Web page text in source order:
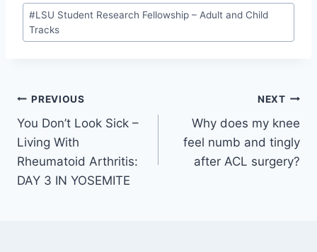
#LSU Student Research Fellowship – Adult and Child
Tracks
PREVIOUS
You Don’t Look Sick –
Living With
Rheumatoid Arthritis:
DAY 3 IN YOSEMITE
NEXT
Why does my knee
feel numb and tingly
after ACL surgery?